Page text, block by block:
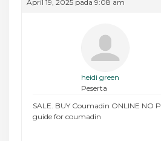
April 19, 2025 pada 9:08 am
heidi green
Peserta
SALE. BUY Coumadin ONLINE NO
guide for coumadin